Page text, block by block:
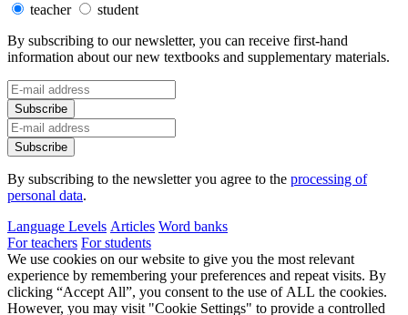
teacher
student
By subscribing to our newsletter, you can receive first-hand
information about our new textbooks and supplementary materials.
By subscribing to the newsletter you agree to the processing of
personal data.
Language Levels Articles Word banks
For teachers For students
We use cookies on our website to give you the most relevant
experience by remembering your preferences and repeat visits. By
clicking “Accept All”, you consent to the use of ALL the cookies.
However, you may visit "Cookie Settings" to provide a controlled